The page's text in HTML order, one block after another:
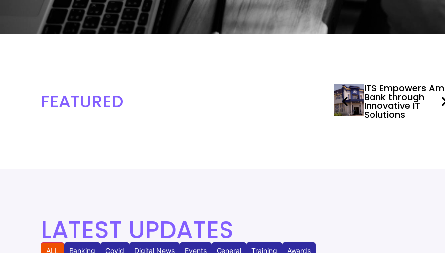
FEATURED
ITS Empowers
Bank through
Innovative IT
Solutions
LATEST UPDATES
ALL Banking Covid Digital News Events General Training Awards